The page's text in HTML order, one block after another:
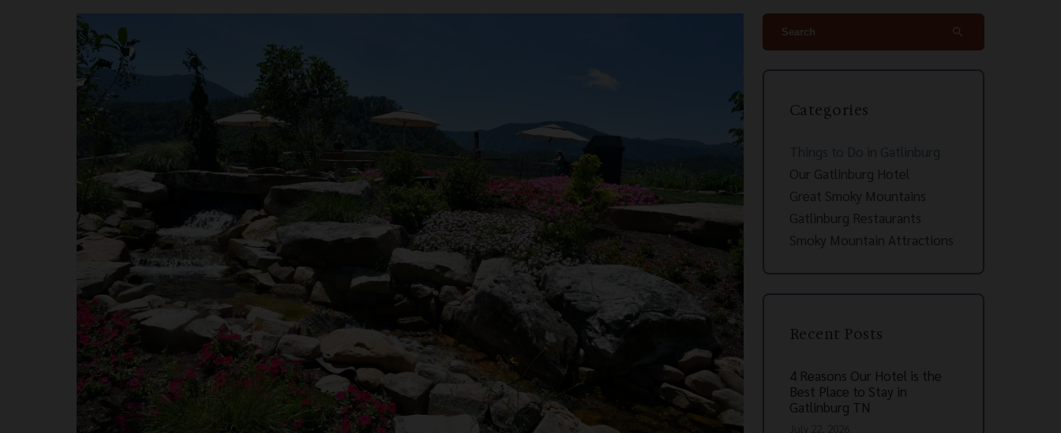
search
Categories
Our Gatlinburg Hotel
Great Smoky Mountains
Gatlinburg Restaurants
Smoky Mountain Attractions
Recent Posts
4 Reasons Our Hotel is the
Best Place to Stay in
Gatlinburg TN